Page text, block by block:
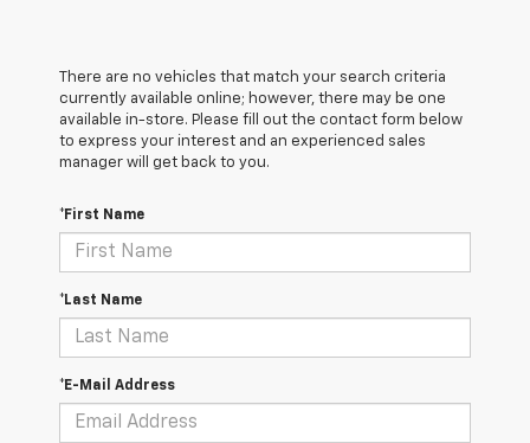
There are no vehicles that match your search criteria
currently available online; however, there may be one
available in-store. Please fill out the contact form below
to express your interest and an experienced sales
manager will get back to you.
*First Name
*Last Name
*E-Mail Address